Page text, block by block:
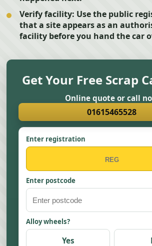
Verify facility: Use the public
that a site appears as an
facility before you hand the car
Get Your Free Scrap
Online quote or call
01615465528
Enter registration
Enter postcode
Alloy wheels?
Yes